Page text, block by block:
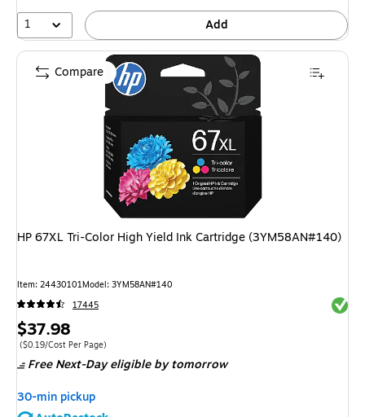
1
Add
HP 67XL Tri-Color High Yield Ink Cartridge (3YM58AN#140)
Item: 24430101Model: 3YM58AN#140
17445
Price
is
$37.98
Price per unit $0.19/Cost Per Page
($0.19/Cost Per Page)
Free Next-Day eligible by tomorrow
30-min pickup
Compare